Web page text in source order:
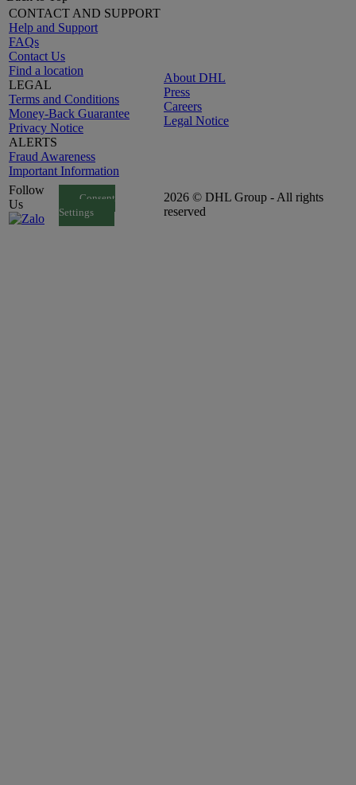
CONTACT AND SUPPORT
Help and Support
FAQs
Contact Us
Find a location
LEGAL
Terms and Conditions
Money-Back Guarantee
Privacy Notice
ALERTS
Fraud Awareness
Important Information
About DHL
Press
Careers
Legal Notice
Follow
Us
Consent
Settings
2026 © DHL Group - All rights
reserved